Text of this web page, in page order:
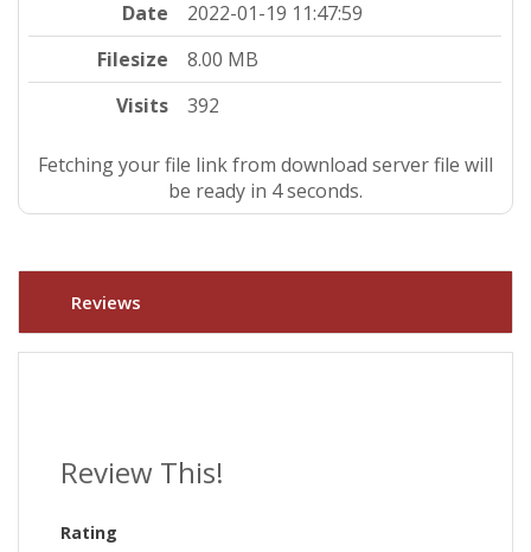
Date
2022-01-19 11:47:59
Filesize
8.00 MB
Visits
392
Fetching your file link from download server file will
be ready in 4 seconds.
Reviews
Review This!
Rating